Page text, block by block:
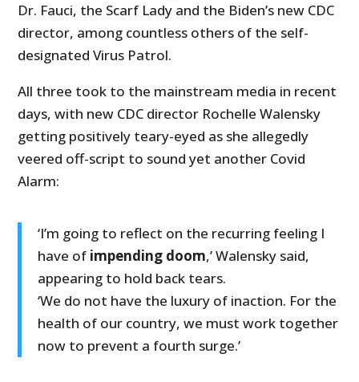
Dr. Fauci, the Scarf Lady and the Biden’s new CDC
director, among countless others of the self-
designated Virus Patrol.
All three took to the mainstream media in recent
days, with new CDC director Rochelle Walensky
getting positively teary-eyed as she allegedly
veered off-script to sound yet another Covid
Alarm:
‘I’m going to reflect on the recurring feeling I
have of impending doom,’ Walensky said,
appearing to hold back tears.
‘We do not have the luxury of inaction. For the
health of our country, we must work together
now to prevent a fourth surge.’